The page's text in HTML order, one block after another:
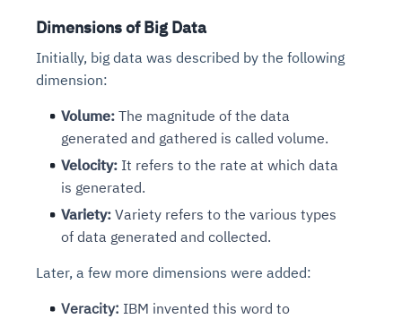
Dimensions of Big Data
Initially, big data was described by the following
dimension:
Volume: The magnitude of the data
generated and gathered is called volume.
Velocity: It refers to the rate at which data
is generated.
Variety: Variety refers to the various types
of data generated and collected.
Later, a few more dimensions were added:
Veracity: IBM invented this word to